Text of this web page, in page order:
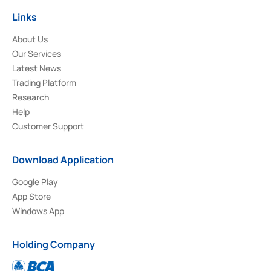
Links
About Us
Our Services
Latest News
Trading Platform
Research
Help
Customer Support
Download Application
Google Play
App Store
Windows App
Holding Company